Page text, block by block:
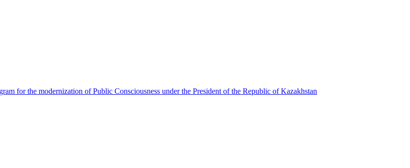
for the modernization of Public Consciousness under the President of the Republic of Kazakhstan